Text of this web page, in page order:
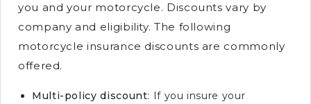
you and your motorcycle. Discounts vary by
company and eligibility. The following
motorcycle insurance discounts are commonly
offered.
Multi-policy discount: If you insure your